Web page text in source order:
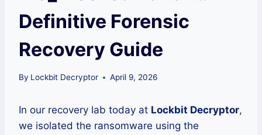
Definitive Forensic
Recovery Guide
By Lockbit Decryptor April 9, 2026
In our recovery lab today at Lockbit Decryptor,
we isolated the ransomware using the